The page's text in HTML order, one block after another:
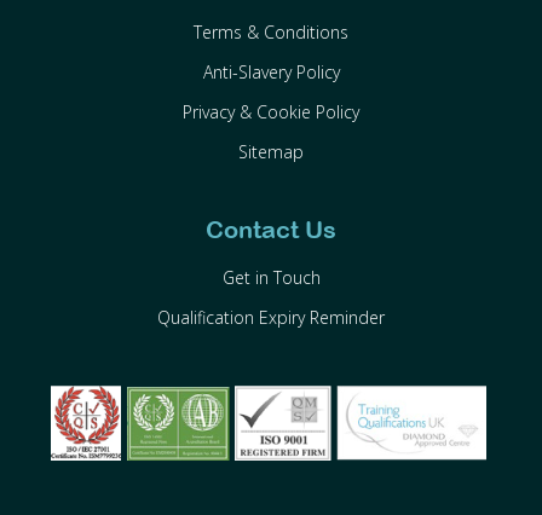
Terms & Conditions
Anti-Slavery Policy
Privacy & Cookie Policy
Sitemap
Contact Us
Get in Touch
Qualification Expiry Reminder